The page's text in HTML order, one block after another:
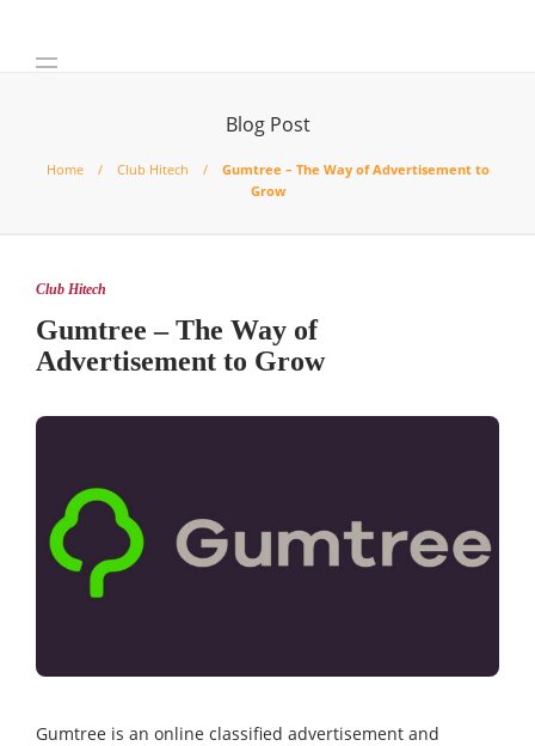
Blog Post
Home Club Hitech
Gumtree – The Way of Advertisement to
Grow
Club Hitech
Gumtree – The Way of
Advertisement to Grow
Gumtree is an online classified advertisement and